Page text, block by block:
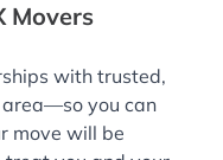
Movers
with trusted,
area—so you can
move will be